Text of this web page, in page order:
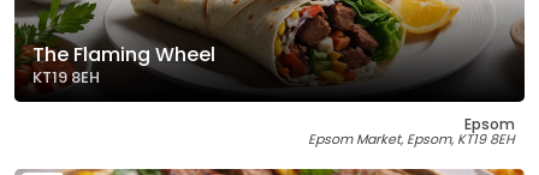
The Flaming Wheel
KT19 8EH
Epsom
Epsom Market, Epsom, KT19 8EH